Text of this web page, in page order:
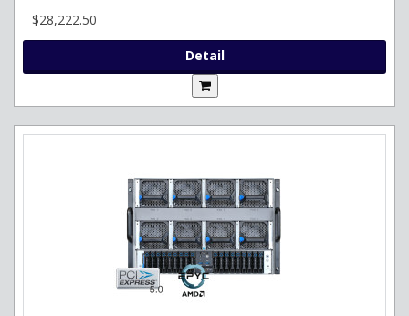
$28,222.50
Detail